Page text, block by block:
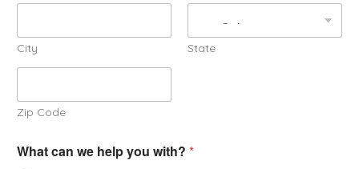
City State
Zip Code
What can we help you with? *